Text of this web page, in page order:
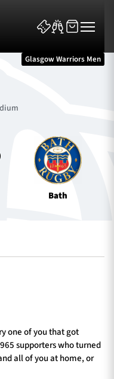
SHOP
Glasgow Warriors Men
Bath
one of you that got
supporters who turned
all of you at home, or